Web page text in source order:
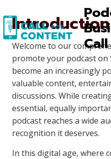
to
content
Introduction
Welcome to our
promote your podcast on
become an increasingly
valuable content,
discussions. While
essential, equally
podcast reaches a wide
recognition it deserves.
In this digital age, where